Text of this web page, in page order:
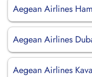
Aegean Airlines
Aegean Airlines
Aegean Airlines